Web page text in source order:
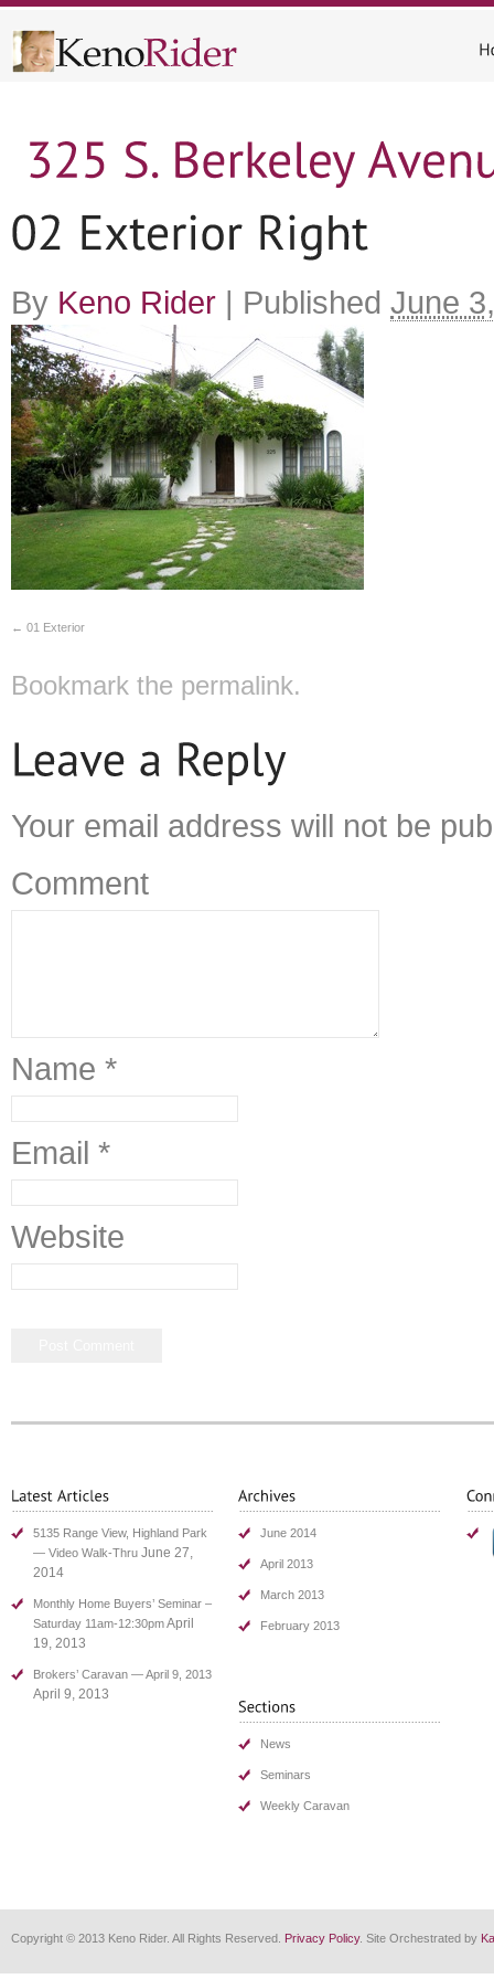
By Keno Rider | Published June
01 Exterior
Bookmark the permalink.
Your email address will not be
Comment
Name *
Email *
Website
5135 Range View, Highland Park
— Video Walk-Thru June 27,
2014
Monthly Home Buyers’ Seminar –
Saturday 11am-12:30pmApril
19, 2013
Brokers’ Caravan — April 9, 2013
April 9, 2013
June 2014
April 2013
March 2013
February 2013
News
Seminars
Weekly Caravan
Copyright © 2013 Keno Rider. All Rights Reserved. Privacy Policy. Site Orchestrated by